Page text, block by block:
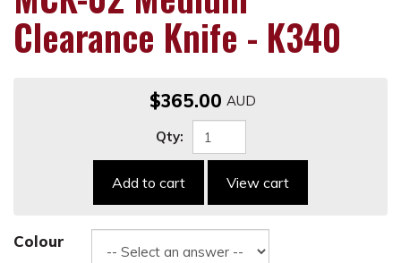
Clearance Knife - K340
$365.00
Qty:
Add to cart View cart
Colour